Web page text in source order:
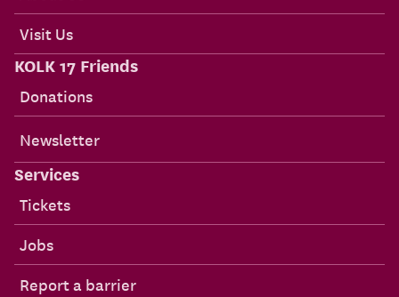
Visit Us
KOLK 17 Friends
Donations
Newsletter
Services
Tickets
Jobs
Report a barrier